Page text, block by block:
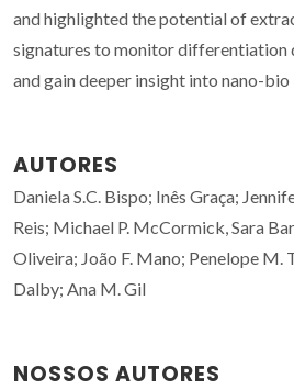
and highlighted the potential of
signatures to monitor differentiation
and gain deeper insight into nano-bio
AUTORES
Daniela S.C. Bispo; Inês Graça;
Reis; Michael P. McCormick, Sara
Oliveira; João F. Mano; Penelope M.
Dalby; Ana M. Gil
NOSSOS AUTORES